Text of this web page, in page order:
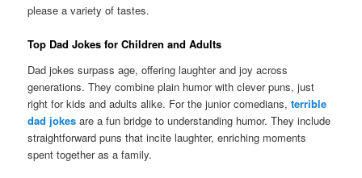
please a variety of tastes.
Top Dad Jokes for Children and Adults
Dad jokes surpass age, offering laughter and joy across
generations. They combine plain humor with clever puns, just
right for kids and adults alike. For the junior comedians,terrible
dad jokes are a fun bridge to understanding humor. They include
straightforward puns that incite laughter, enriching moments
spent together as a family.